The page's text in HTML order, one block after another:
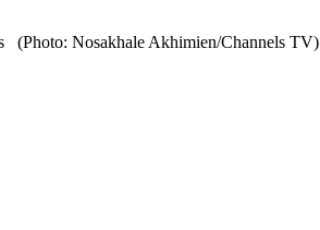
(Photo: Nosakhale Akhimien/Channels TV)